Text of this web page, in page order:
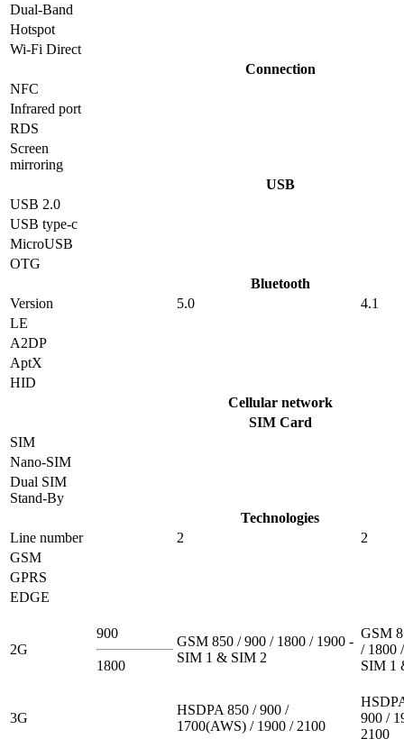
Dual-Band
Hotspot
Wi-Fi Direct
Connection
NFC
Infrared port
RDS
Screen
mirroring
USB
USB 2.0
USB type-c
MicroUSB
OTG
Bluetooth
Version
5.0
4.1
LE
A2DP
AptX
HID
Cellular network
SIM Card
SIM
Nano-SIM
Dual SIM
Stand-By
Technologies
Line number
2
2
GSM
GPRS
EDGE
2G
900
1800
GSM 850 / 900 / 1800 / 1900 -
SIM 1 & SIM 2
GSM
/ 1800
SIM 1
3G
HSDPA 850 / 900 /
1700(AWS) / 1900 / 2100
900 /
2100